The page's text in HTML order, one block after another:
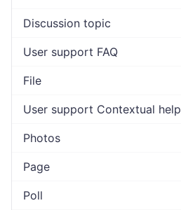
Discussion topic
User support FAQ
File
User support Contextual help
Photos
Page
Poll